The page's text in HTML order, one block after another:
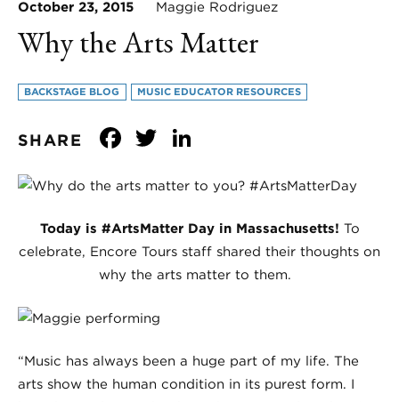
October 23, 2015 Maggie Rodriguez
Why the Arts Matter
BACKSTAGE BLOG MUSIC EDUCATOR RESOURCES
SHARE Facebook
Twitter
Today is #ArtsMatter Day in Massachusetts! To
celebrate, Encore Tours staff shared their thoughts on
why the arts matter to them.
“Music has always been a huge part of my life. The
arts show the human condition in its purest form. I